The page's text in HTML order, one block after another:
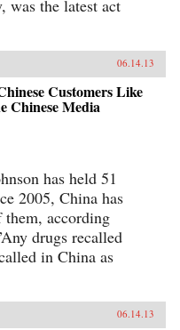
was the latest act
06.14.13
Customers Like
Chinese Media
has held 51
2005, China has
them, according
drugs recalled
in China as
06.14.13